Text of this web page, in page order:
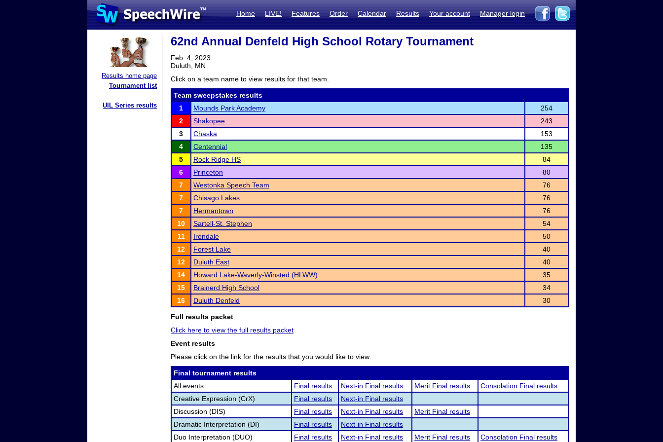
Home LIVE! Features Order Calendar Results Your account Manager login
Results home page
Tournament list
UIL Series results
62nd Annual Denfeld High School Rotary Tournament
Feb. 4, 2023
Duluth, MN
Click on a team name to view results for that team.
Team sweepstakes results
1
Mounds Park Academy
254
2
Shakopee
243
3
Chaska
153
4
Centennial
135
5
Rock Ridge HS
84
6
Princeton
80
7
Westonka Speech Team
76
7
Chisago Lakes
76
7
Hermantown
76
10
Sartell-St. Stephen
54
11
Irondale
50
12
Forest Lake
40
12
Duluth East
40
14
Howard Lake-Waverly-Winsted (HLWW)
35
15
Brainerd High School
34
16
Duluth Denfeld 30
Full results packet
Click here to view the full results packet
Event results
Please click on the link for the results that you would like to view.
Final tournament results
All events
Final results Next-in Final results Merit Final results
Consolation Final results
Creative Expression (CrX)
Final results
Next-in Final results
Discussion (DIS)
Final results Next-in Final results
Merit Final results
Dramatic Interpretation (DI)
Final results
Next-in Final results
Duo Interpretation (DUO)
Final results Next-in Final results Merit Final results Consolation Final results